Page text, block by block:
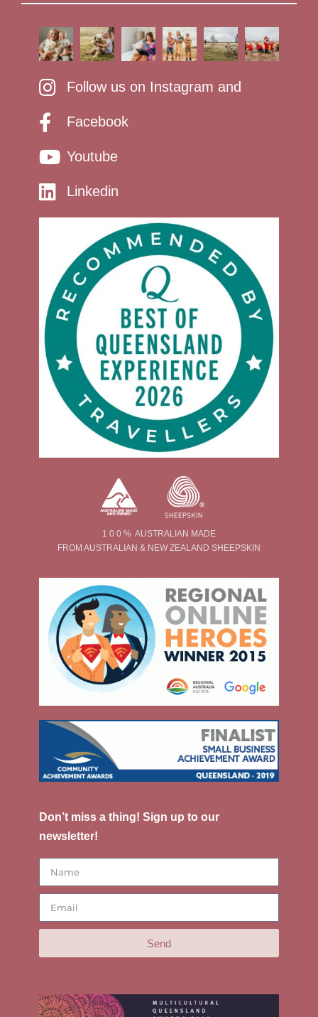
Follow us on Instagram and
Facebook
Youtube
Linkedin
1 0 0 % AUSTRALIAN MADE
FROM AUSTRALIAN & NEW ZEALAND SHEEPSKIN
Don’t miss a thing! Sign up to our
newsletter!
Send